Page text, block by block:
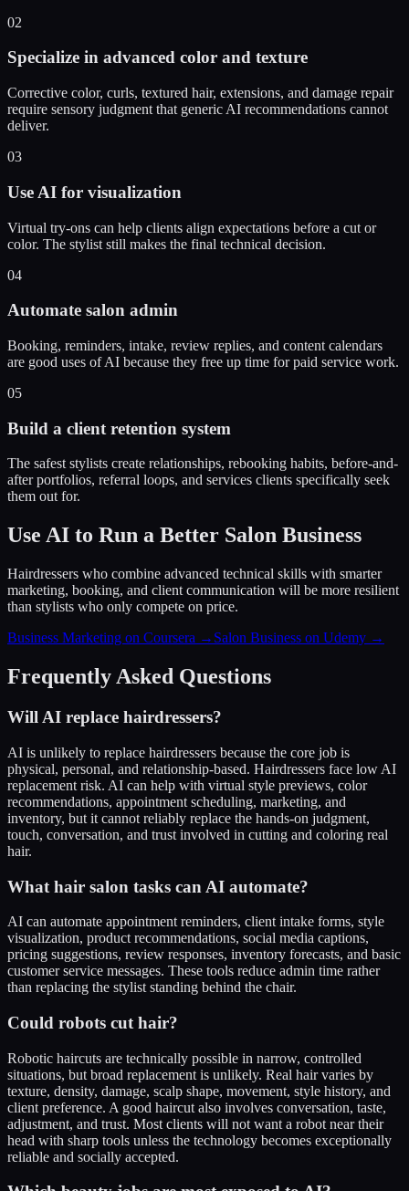
02
Specialize in advanced color and texture
Corrective color, curls, textured hair, extensions, and damage repair
require sensory judgment that generic AI recommendations cannot
deliver.
03
Use AI for visualization
Virtual try-ons can help clients align expectations before a cut or
color. The stylist still makes the final technical decision.
04
Automate salon admin
Booking, reminders, intake, review replies, and content calendars
are good uses of AI because they free up time for paid service work.
05
Build a client retention system
The safest stylists create relationships, rebooking habits, before-and-
after portfolios, referral loops, and services clients specifically seek
them out for.
Use AI to Run a Better Salon Business
Hairdressers who combine advanced technical skills with smarter
marketing, booking, and client communication will be more resilient
than stylists who only compete on price.
Business Marketing on Coursera → Salon Business on Udemy →
Frequently Asked Questions
Will AI replace hairdressers?
AI is unlikely to replace hairdressers because the core job is
physical, personal, and relationship-based. Hairdressers face low AI
replacement risk. AI can help with virtual style previews, color
recommendations, appointment scheduling, marketing, and
inventory, but it cannot reliably replace the hands-on judgment,
touch, conversation, and trust involved in cutting and coloring real
hair.
What hair salon tasks can AI automate?
AI can automate appointment reminders, client intake forms, style
visualization, product recommendations, social media captions,
pricing suggestions, review responses, inventory forecasts, and basic
customer service messages. These tools reduce admin time rather
than replacing the stylist standing behind the chair.
Could robots cut hair?
Robotic haircuts are technically possible in narrow, controlled
situations, but broad replacement is unlikely. Real hair varies by
texture, density, damage, scalp shape, movement, style history, and
client preference. A good haircut also involves conversation, taste,
adjustment, and trust. Most clients will not want a robot near their
head with sharp tools unless the technology becomes exceptionally
reliable and socially accepted.